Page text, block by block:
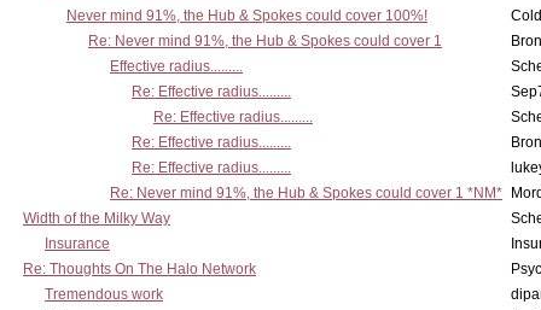
Never mind 91%, the Hub & Spokes could cover 100%!
Re: Never mind 91%, the Hub & Spokes could cover 1
Effective radius.........
Re: Effective radius.........
Re: Effective radius.........
Re: Effective radius.........
Re: Effective radius.........
Re: Never mind 91%, the Hub & Spokes could cover 1 *NM*
Width of the Milky Way
Insurance
Re: Thoughts On The Halo Network
Tremendous work